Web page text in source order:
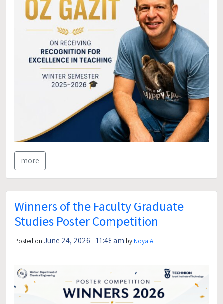
more
Winners of the Faculty Graduate
Studies Poster Competition
Posted on June 24, 2026 - 11:48 am by Noya A